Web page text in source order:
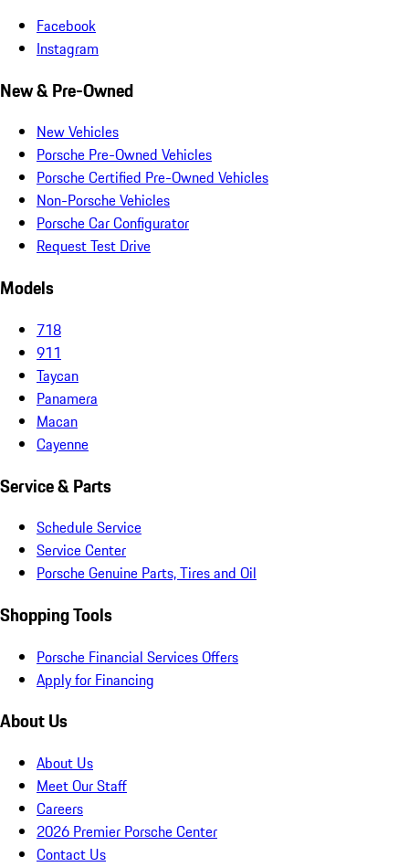
Facebook
Instagram
New & Pre-Owned
New Vehicles
Porsche Pre-Owned Vehicles
Porsche Certified Pre-Owned Vehicles
Non-Porsche Vehicles
Porsche Car Configurator
Request Test Drive
Models
718
911
Taycan
Panamera
Macan
Cayenne
Service & Parts
Schedule Service
Service Center
Porsche Genuine Parts, Tires and Oil
Shopping Tools
Porsche Financial Services Offers
Apply for Financing
About Us
About Us
Meet Our Staff
Careers
2026 Premier Porsche Center
Contact Us